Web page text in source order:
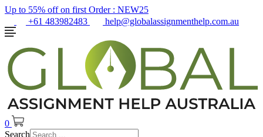
Up to 55% off on first Order : NEW25
+61 483982483
help@globalassignmenthelp.com.au
0
Search